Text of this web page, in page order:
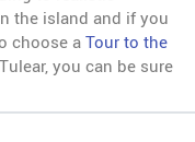
the island and if you
choose a Tour to the
you can be sure